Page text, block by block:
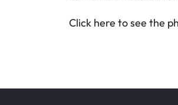
Click here to see the